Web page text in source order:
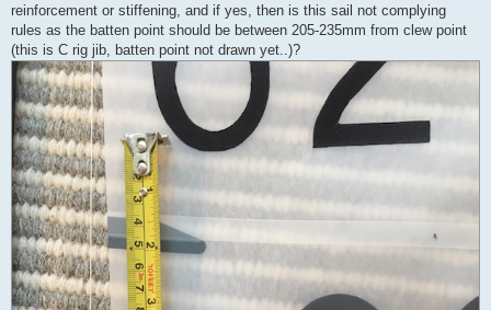
reinforcement or stiffening, and if yes, then is this sail not complying
rules as the batten point should be between 205-235mm from clew point
(this is C rig jib, batten point not drawn yet..)?